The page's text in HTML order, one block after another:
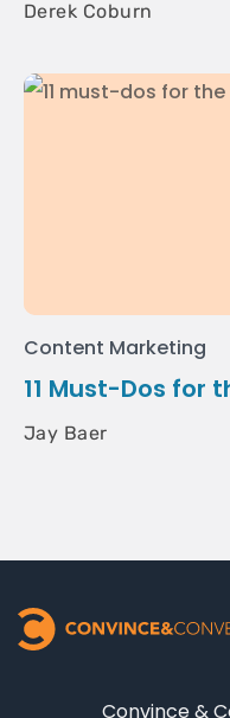
Derek Coburn
Content Marketing
11 Must-Dos for
Jay Baer
Convince &